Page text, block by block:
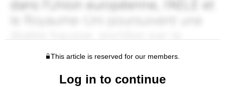
This article is reserved for our members.
Log in to continue